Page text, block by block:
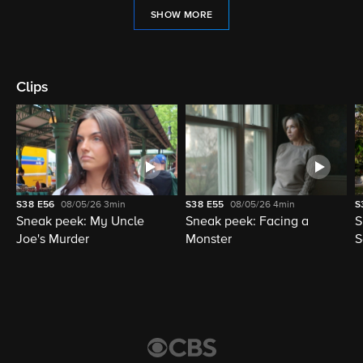
SHOW MORE
Clips
S38 E56 08/05/263min
Sneak peek: My Uncle
Joe's Murder
S38 E55 08/05/264min
Sneak peek: Facing a
Monster